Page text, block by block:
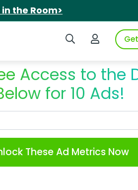
in the Room>
Search iSpot
Login to
Access to the
for 10 Ads!
These Ad Metrics Now